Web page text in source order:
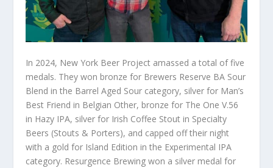
In 2024, New York Beer Project amassed a total of five
medals. They won bronze for Brewers Reserve BA Sour
Blend in the Barrel Aged Sour category, silver for Man’s
Best Friend in Belgian Other, bronze for The One V.56
in Hazy IPA, silver for Irish Coffee Stout in Specialty
Beers (Stouts & Porters), and capped off their night
with a gold for Island Edition in the Experimental IPA
category. Resurgence Brewing won a silver medal for